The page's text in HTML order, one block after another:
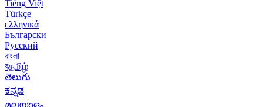
Tiếng Việt
Türkçe
ελληνικά
Български
Русский
বাংলা
বதமிழ்
తెలుగు
ಕನ್ನಡ
മലയാളം